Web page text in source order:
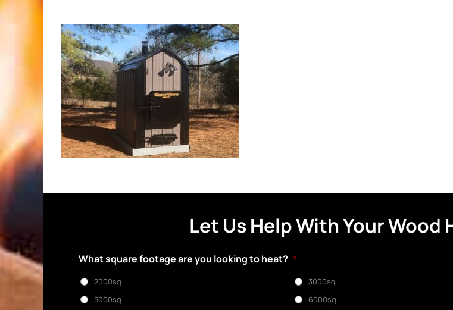
Let Us Help With Your
What square footage are you looking to heat? *
2000sq 3000sq
5000sq
6000sq